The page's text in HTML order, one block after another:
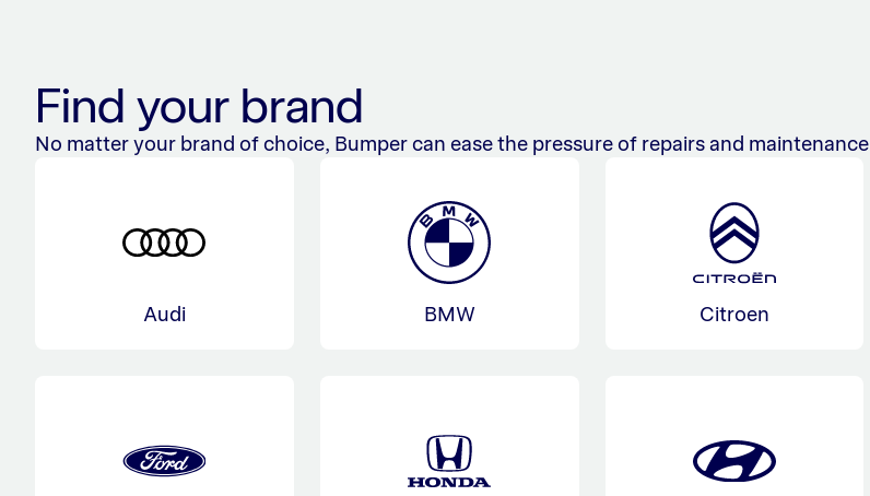
Find your brand
No matter your brand of choice, Bumper can ease the pressure of repairs and maintenance
Audi BMW Citroen